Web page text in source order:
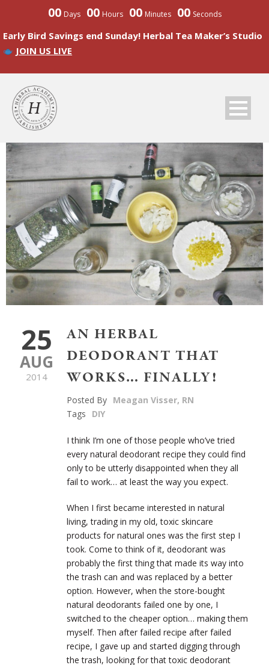
00 Days 00 Hours 00 Minutes 00 Seconds
Early Bird Savings end Sunday! Herbal Tea Maker’s Studio
JOIN US LIVE
25
AUG
2014
AN HERBAL
DEODORANT THAT
WORKS… FINALLY!
Posted By Meagan Visser, RN
Tags
DIY
I think I’m one of those people who’ve tried
every natural deodorant recipe they could find
only to be utterly disappointed when they all
fail to work… at least the way you expect.
When I first became interested in natural
living, trading in my old, toxic skincare
products for natural ones was the first step I
took. Come to think of it, deodorant was
probably the first thing that made its way into
the trash can and was replaced by a better
option. However, when the store-bought
natural deodorants failed one by one, I
switched to the cheaper option… making them
myself. Then after failed recipe after failed
recipe, I gave up and started digging through
the trash, looking for that toxic deodorant